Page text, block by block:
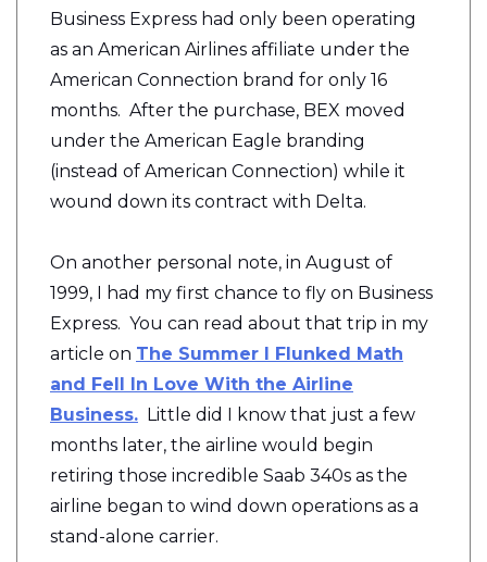
Business Express had only been operating
as an American Airlines affiliate under the
American Connection brand for only 16
months. After the purchase, BEX moved
under the American Eagle branding
(instead of American Connection) while it
wound down its contract with Delta.
On another personal note, in August of
1999, I had my first chance to fly on Business
Express. You can read about that trip in my
article on The Summer I Flunked Math
and Fell In Love With the Airline
Business. Little did I know that just a few
months later, the airline would begin
retiring those incredible Saab 340s as the
airline began to wind down operations as a
stand-alone carrier.